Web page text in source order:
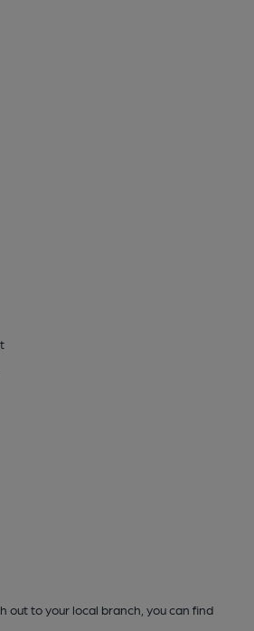
out to your local branch, you can find